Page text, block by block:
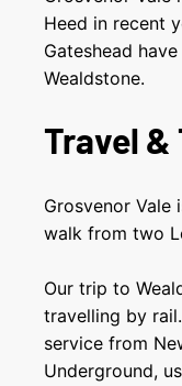
Heed in recent
Gateshead
Wealdstone.
Travel
Grosvenor Vale
walk from two
Our trip to
travelling by
service from
Underground,